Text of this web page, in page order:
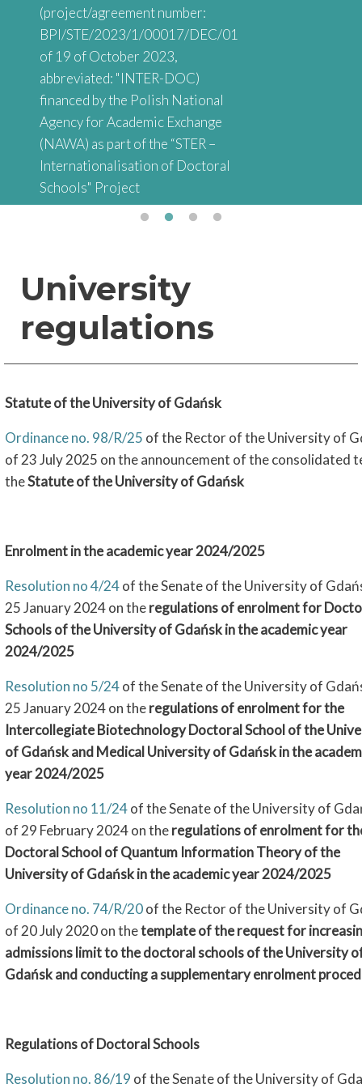
(project/agreement number:
BPI/STE/2023/1/00017/DEC/01
of 19 of October 2023,
abbreviated: "INTER-DOC)
financed by the Polish National
Agency for Academic Exchange
(NAWA) as part of the “STER –
Internationalisation of Doctoral
Schools" Project
University
regulations
Statute of the University of Gdańsk
Ordinance no. 98/R/25 of the Rector of the University of
of 23 July 2025 on the announcement of the consolidated
theStatute of the University of Gdańsk
Enrolment in the academic year 2024/2025
Resolution no 4/24of the Senate of the University of
25 January 2024 on theregulations of enrolment for
Schools of the University of Gdańsk in the academic year
2024/2025
Resolution no 5/24of the Senate of the University of
25 January 2024 on theregulations of enrolment for the
Intercollegiate Biotechnology Doctoral School of the
of Gdańsk and Medical University of Gdańsk in the
year 2024/2025
Resolution no 11/24of the Senate of the University of
of 29 February 2024 on theregulations of enrolment for
Doctoral School of Quantum Information Theory of the
University of Gdańsk in the academic year 2024/2025
Ordinance no. 74/R/20of the Rector of the University of
of 20 July 2020 on thetemplate of the request for
admissions limit to the doctoral schools of the University
Gdańsk and conducting a supplementary enrolment
Regulations of Doctoral Schools
Resolution no. 86/19 of the Senate of the University of